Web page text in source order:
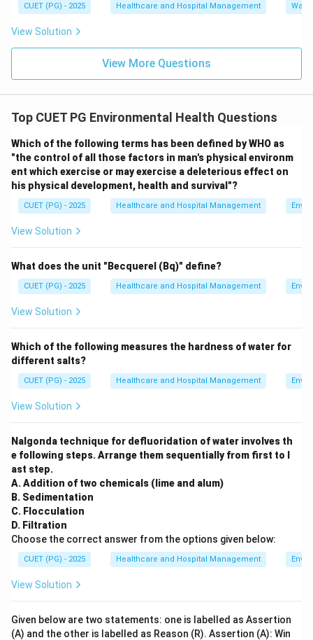
CUET (PG) - 2025 Healthcare and Hospital Management
View Solution
View More Questions
Top CUET PG Environmental Health Questions
Which of the following terms has been defined by WHO as
"the control of all those factors in man's physical environm
ent which exercise or may exercise a deleterious effect on
his physical development, health and survival"?
CUET (PG) - 2025 Healthcare and Hospital Management
View Solution
What does the unit "Becquerel (Bq)" define?
CUET (PG) - 2025 Healthcare and Hospital Management
View Solution
Which of the following measures the hardness of water for
different salts?
CUET (PG) - 2025 Healthcare and Hospital Management
View Solution
Nalgonda technique for defluoridation of water involves th
e following steps. Arrange them sequentially from first to l
ast step.
A. Addition of two chemicals (lime and alum)
B. Sedimentation
C. Flocculation
D. Filtration
Choose the correct answer from the options given below:
CUET (PG) - 2025 Healthcare and Hospital Management
View Solution
Given below are two statements: one is labelled as Assertion
(A) and the other is labelled as Reason (R). Assertion (A): Win